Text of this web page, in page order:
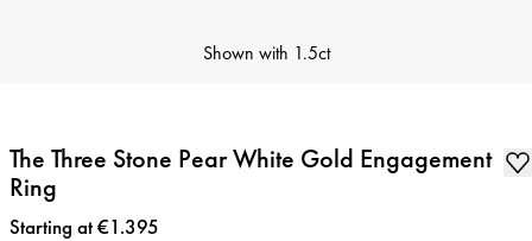
Shown with 1.5ct
The Three Stone Pear White Gold Engagement
Ring
Price:
Starting at €1.395